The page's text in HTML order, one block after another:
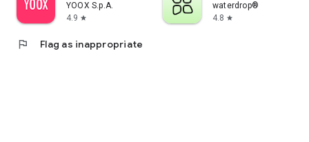
YOOX S.p.A.
4.9 star
waterdrop®
4.8 star
flag Flag as inappropriate